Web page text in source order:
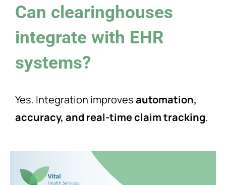
Can clearinghouses
integrate with EHR
systems?
Yes. Integration improvesautomation,
accuracy, and real-time claim tracking.